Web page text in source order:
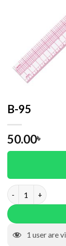
B-95
50.00৳
B-95 quantity
1 user are